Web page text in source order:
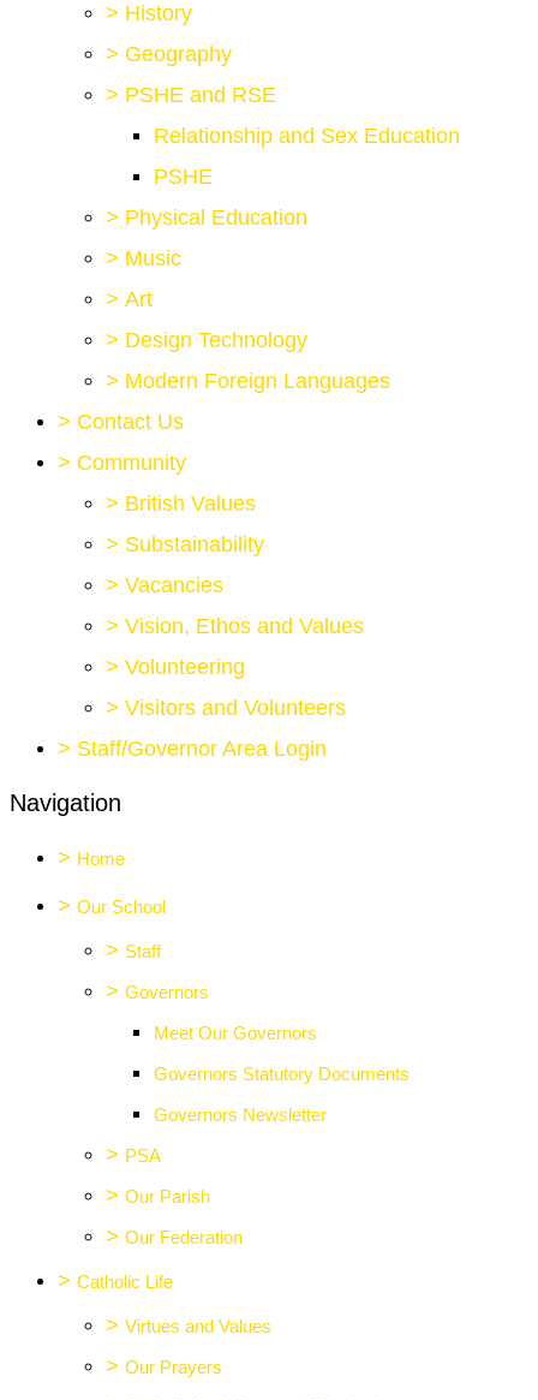
> History
> Geography
> PSHE and RSE
Relationship and Sex Education
PSHE
> Physical Education
> Music
> Art
> Design Technology
> Modern Foreign Languages
> Contact Us
> Community
> British Values
> Substainability
> Vacancies
> Vision, Ethos and Values
> Volunteering
> Visitors and Volunteers
> Staff/Governor Area Login
Navigation
> Home
> Our School
> Staff
> Governors
Meet Our Governors
Governors Statutory Documents
Governors Newsletter
> PSA
> Our Parish
> Our Federation
> Catholic Life
> Virtues and Values
> Our Prayers